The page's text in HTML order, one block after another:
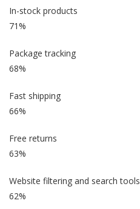
In-stock products
71%
Package tracking
68%
Fast shipping
66%
Free returns
63%
Website filtering and search tools
62%